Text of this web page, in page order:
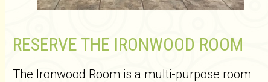
RESERVE THE IRONWOOD ROOM
The Ironwood Room is a multi-purpose room